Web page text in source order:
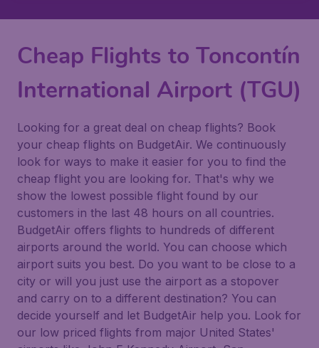
Cheap Flights to Toncontín
International Airport (TGU)
Looking for a great deal on cheap flights? Book
your cheap flights on BudgetAir. We continuously
look for ways to make it easier for you to find the
cheap flight you are looking for. That's why we
show the lowest possible flight found by our
customers in the last 48 hours on all countries.
BudgetAir offers flights to hundreds of different
airports around the world. You can choose which
airport suits you best. Do you want to be close to a
city or will you just use the airport as a stopover
and carry on to a different destination? You can
decide yourself and let BudgetAir help you. Look for
our low priced flights from major United States'